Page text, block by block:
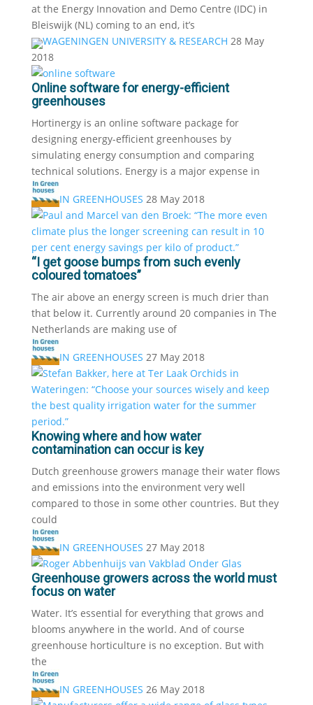
at the Energy Innovation and Demo Centre (IDC) in
Bleiswijk (NL) coming to an end, it’s
WAGENINGEN UNIVERSITY & RESEARCH 28 May
2018
Online software for energy-efficient
greenhouses
Hortinergy is an online software package for
designing energy-efficient greenhouses by
simulating energy consumption and comparing
technical solutions. Energy is a major expense in
IN GREENHOUSES 28 May 2018
“I get goose bumps from such evenly
coloured tomatoes”
The air above an energy screen is much drier than
that below it. Currently around 20 companies in The
Netherlands are making use of
IN GREENHOUSES 27 May 2018
Knowing where and how water
contamination can occur is key
Dutch greenhouse growers manage their water flows
and emissions into the environment very well
compared to those in some other countries. But they
could
IN GREENHOUSES 27 May 2018
Greenhouse growers across the world must
focus on water
Water. It’s essential for everything that grows and
blooms anywhere in the world. And of course
greenhouse horticulture is no exception. But with
the
IN GREENHOUSES 26 May 2018